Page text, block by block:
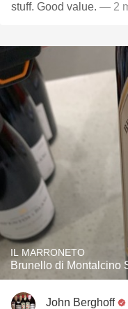
stuff. Good value. — 2
IL MARRONETO
Brunello di Montalcino
John Berghoff